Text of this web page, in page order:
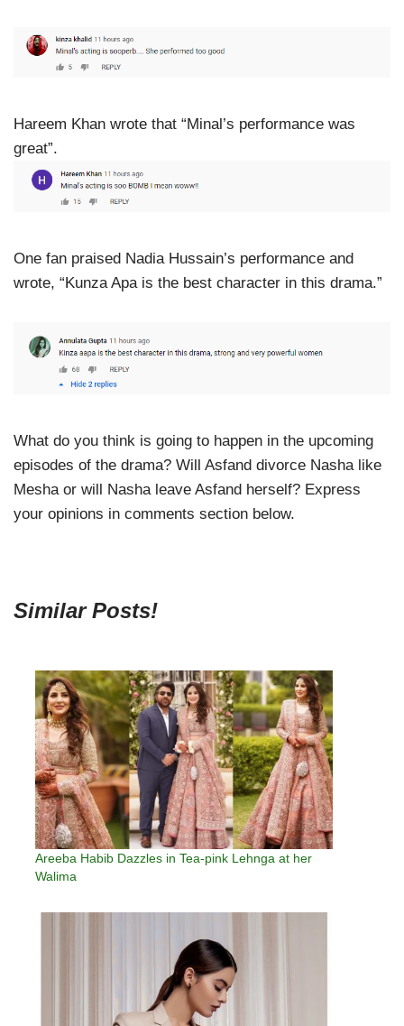
Hareem Khan wrote that “Minal’s performance was
great”.
One fan praised Nadia Hussain’s performance and
wrote, “Kunza Apa is the best character in this drama.”
What do you think is going to happen in the upcoming
episodes of the drama? Will Asfand divorce Nasha like
Mesha or will Nasha leave Asfand herself? Express
your opinions in comments section below.
Similar Posts!
Areeba Habib Dazzles in Tea-pink Lehnga at her
Walima